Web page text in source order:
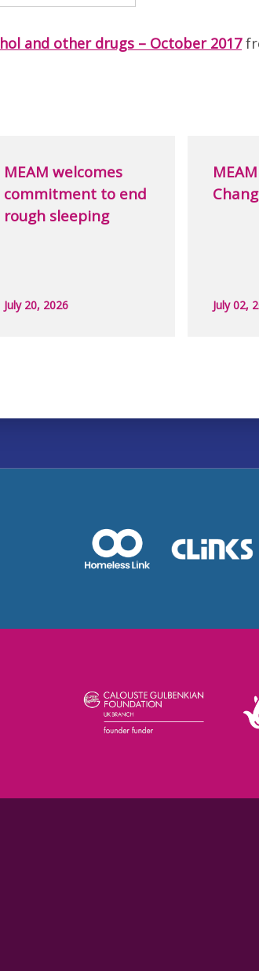
and other drugs – October 2017
MEAM welcomes
commitment to end
rough sleeping
July 20, 2026 July 02,